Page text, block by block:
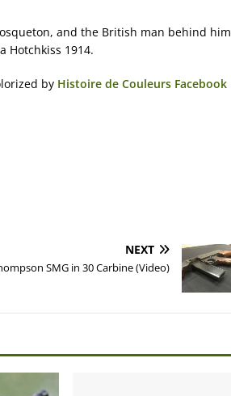
and the British man behind him
Hotchkiss 1914.
by Histoire de Couleurs Facebook
NEXT
SMG in 30 Carbine (Video)